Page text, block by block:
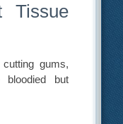
Tissue
gums,
but